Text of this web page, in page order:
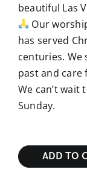
beautiful Las
Our
has served
centuries.
past and
We can’t wait
Sunday.
ADD TO